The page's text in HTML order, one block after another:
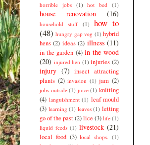
horrible jobs (1) hot bed (1)
house renovation (16)
household stuff (1)
how to
(48) hungry gap veg (1) hybrid
hens (2) ideas (2) illness (11)
in the garden (4) in the wood
(20) injured hen (1) injuries (2)
injury (7)
insect attracting
plants (2) invasion (1) jam (2)
jobs outside (1) juice (1) knitting
(4) languishment (1) leaf mould
(3) learning (1) leaves (1) letting
go of the past(2)lice (3) life (1)
liquid feeds (1) livestock (21)
local food (3) local shops. (1)